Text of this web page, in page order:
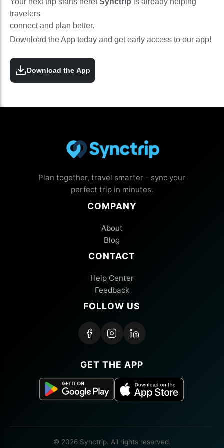
Your next trip starts here! Synctrip is already helping
travelers
connect and plan better.
Download the App today and get early access to our app!
Download the App
Plan together, travel smarter - sync your
perfect trip in minutes.
COMPANY
About
Blog
CONTACT
Help Center
Feedback
FOLLOW US
GET THE APP
© 2026 Synctrip. All rights reserved.